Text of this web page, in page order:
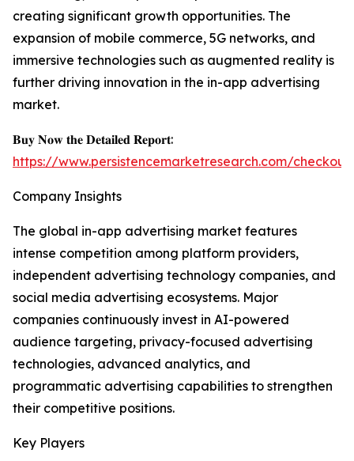
creating significant growth opportunities. The
expansion of mobile commerce, 5G networks, and
immersive technologies such as augmented reality is
further driving innovation in the in-app advertising
market.
𝐁𝐮𝐲 𝐍𝐨𝐰 𝐭𝐡𝐞 𝐃𝐞𝐭𝐚𝐢𝐥𝐞𝐝 𝐑𝐞𝐩𝐨𝐫𝐭:
https://www.persistencemarketresearch.com/
Company Insights
The global in-app advertising market features
intense competition among platform providers,
independent advertising technology companies, and
social media advertising ecosystems. Major
companies continuously invest in AI-powered
audience targeting, privacy-focused advertising
technologies, advanced analytics, and
programmatic advertising capabilities to strengthen
their competitive positions.
Key Players